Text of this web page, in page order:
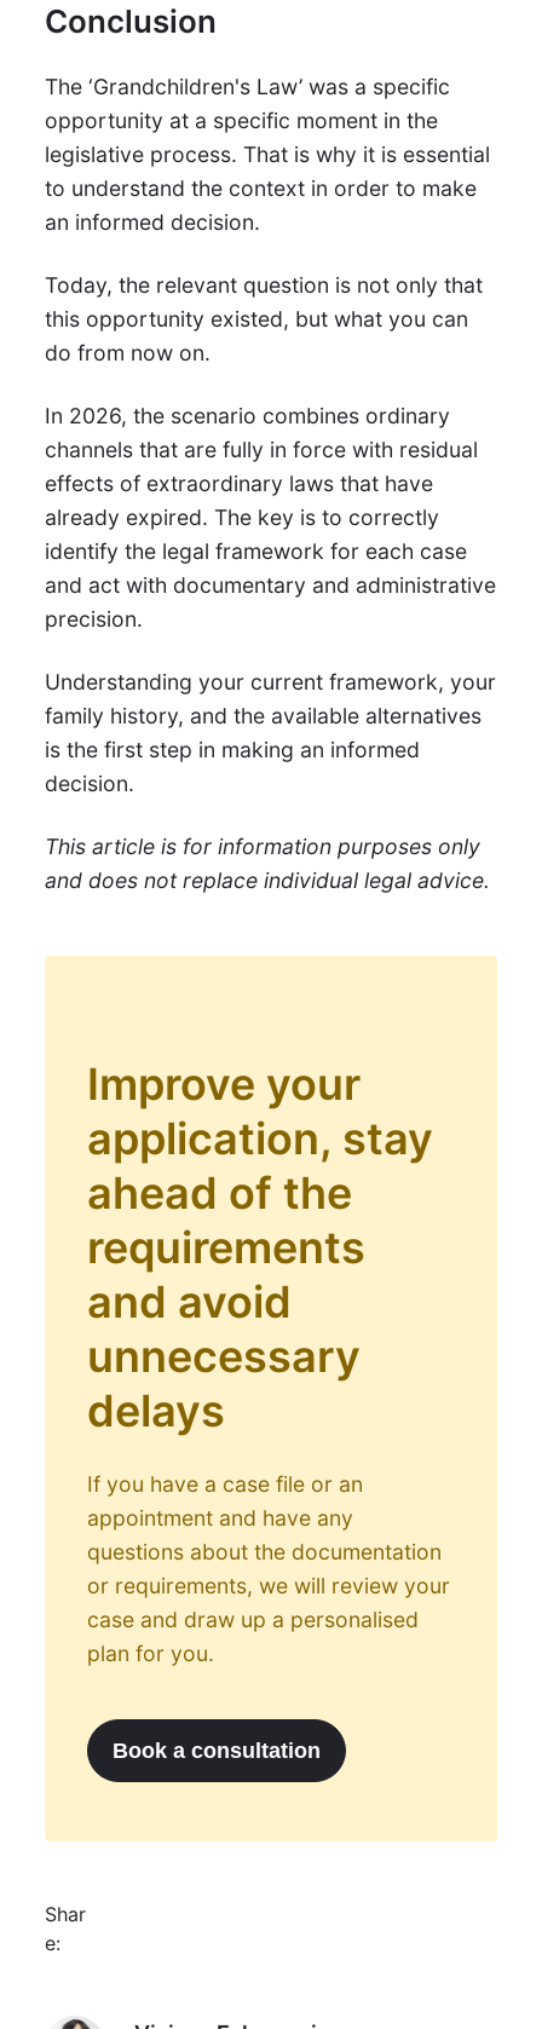
Conclusion
The ‘Grandchildren's Law’ was a specific
opportunity at a specific moment in the
legislative process. That is why it is essential
to understand the context in order to make
an informed decision.
Today, the relevant question is not only that
this opportunity existed, but what you can
do from now on.
In 2026, the scenario combines ordinary
channels that are fully in force with residual
effects of extraordinary laws that have
already expired. The key is to correctly
identify the legal framework for each case
and act with documentary and administrative
precision.
Understanding your current framework, your
family history, and the available alternatives
is the first step in making an informed
decision.
This article is for information purposes only
and does not replace individual legal advice.
Improve your
application, stay
ahead of the
requirements
and avoid
unnecessary
delays
If you have a case file or an
appointment and have any
questions about the documentation
or requirements, we will review your
case and draw up a personalised
plan for you.
Book a consultation
Shar
e: